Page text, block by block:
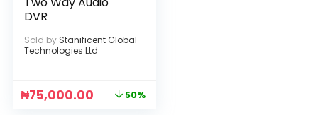
DVR
Sold by Stanificent Global
Technologies Ltd
₦75,000.00 50%